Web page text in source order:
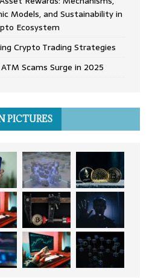
Models, and Sustainability in
Ecosystem
Crypto Trading Strategies
Scams Surge in 2025
PICTURES